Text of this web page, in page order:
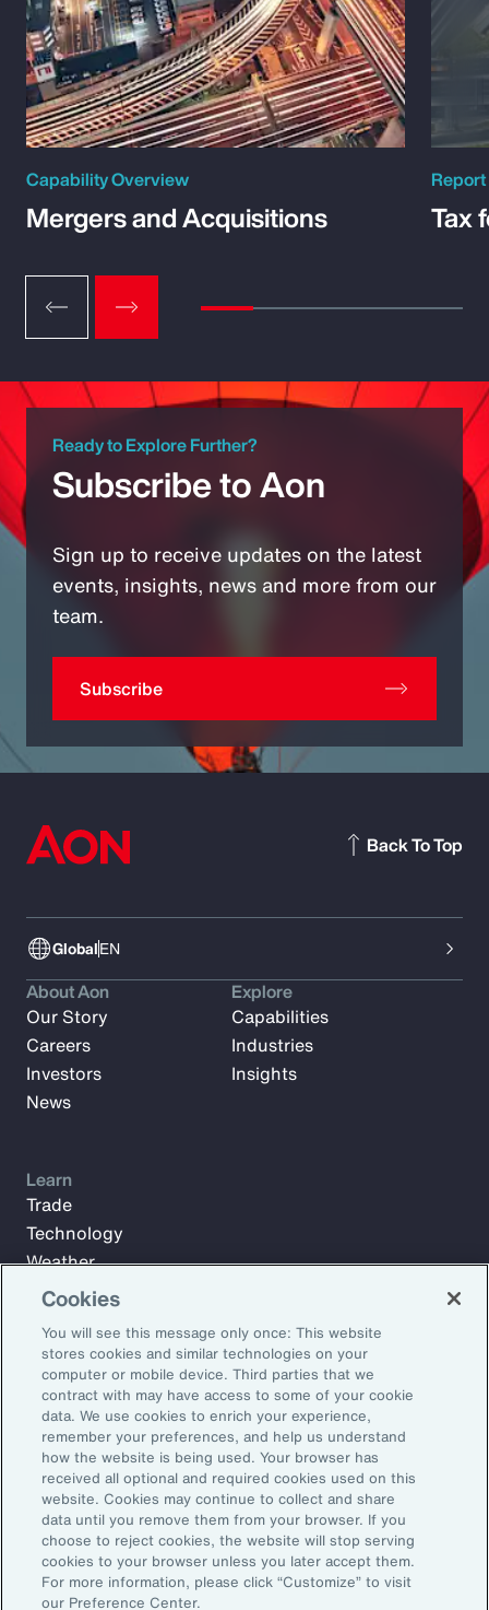
Capability Overview
Mergers and Acquisitions
Report
Tax
Ready to Explore Further?
Subscribe to Aon
Sign up to receive updates on the latest
events, insights, news and more from our
team.
Subscribe
GlobalEN
Back To Top
Subscribe to Aon Insights for weekly articles, reports, and
updates from our team of thought leaders.
Email Address:
Subscribe
About Aon
Our Story
Careers
Investors
News
Explore
Capabilities
Industries
Insights
Learn
Trade
Technology
Weather
Workforce
©2026 Aon plc. All rights reserved.
Site MapPrivacy StatementLegal NoticeEmail Preferences
Do Not Sell or Share My Personal Information (US)
Cookies
You will see this message only once: This website
stores cookies and similar technologies on your
computer or mobile device. Third parties that we
contract with may have access to some of your cookie
data. We use cookies to enrich your experience,
remember your preferences, and help us understand
how the website is being used. Your browser has
received all optional and required cookies used on this
website. Cookies may continue to collect and share
data until you remove them from your browser. If you
choose to reject cookies, the website will stop serving
cookies to your browser unless you later accept them.
For more information, please click “Customize” to visit
our Preference Center.